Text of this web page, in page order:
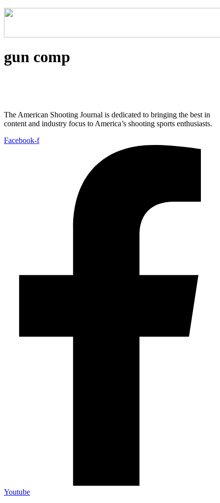
gun comp
The American Shooting Journal is dedicated to bringing the best in
content and industry focus to America’s shooting sports enthusiasts.
Facebook-f
Youtube